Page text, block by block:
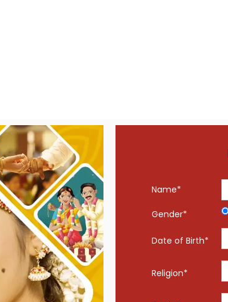
Name*
Gender*
Date of Birth*
Religion*